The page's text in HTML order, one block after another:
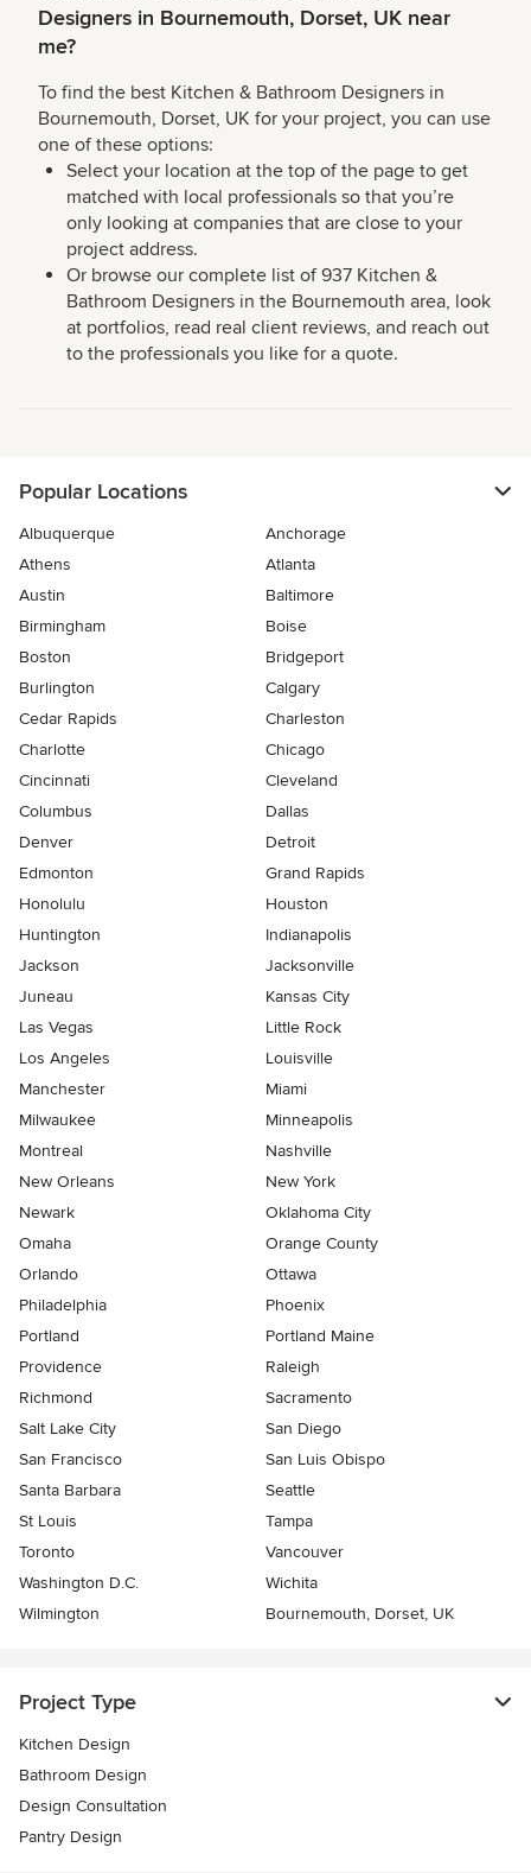
Designers in Bournemouth, Dorset, UK near
me?
To find the best Kitchen & Bathroom Designers in
Bournemouth, Dorset, UK for your project, you can use
one of these options:
Select your location at the top of the page to get
matched with local professionals so that you’re
only looking at companies that are close to your
project address.
Or browse our complete list of 937 Kitchen &
Bathroom Designers in the Bournemouth area, look
at portfolios, read real client reviews, and reach out
to the professionals you like for a quote.
Popular Locations
Albuquerque
Anchorage
Athens
Atlanta
Austin
Baltimore
Birmingham
Boise
Boston
Bridgeport
Burlington
Calgary
Cedar Rapids
Charleston
Charlotte
Chicago
Cincinnati
Cleveland
Columbus
Dallas
Denver
Detroit
Edmonton
Grand Rapids
Honolulu
Houston
Huntington
Indianapolis
Jackson
Jacksonville
Juneau
Kansas City
Las Vegas
Little Rock
Los Angeles
Louisville
Manchester
Miami
Milwaukee
Minneapolis
Montreal
Nashville
New Orleans
New York
Newark
Oklahoma City
Omaha
Orange County
Orlando
Ottawa
Philadelphia
Phoenix
Portland
Portland Maine
Providence
Raleigh
Richmond
Sacramento
Salt Lake City
San Diego
San Francisco
San Luis Obispo
Santa Barbara
Seattle
St Louis
Tampa
Toronto
Vancouver
Washington D.C.
Wichita
Wilmington
Bournemouth, Dorset, UK
Project Type
Kitchen Design
Bathroom Design
Design Consultation
Pantry Design